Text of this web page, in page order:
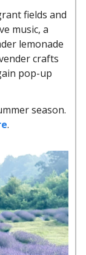
fields and
music, a
lemonade
crafts
pop-up
season.
.